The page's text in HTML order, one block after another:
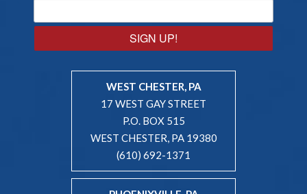
SIGN UP!
WEST CHESTER, PA
17 WEST GAY STREET
P.O. BOX 515
WEST CHESTER, PA 19380
(610) 692-1371